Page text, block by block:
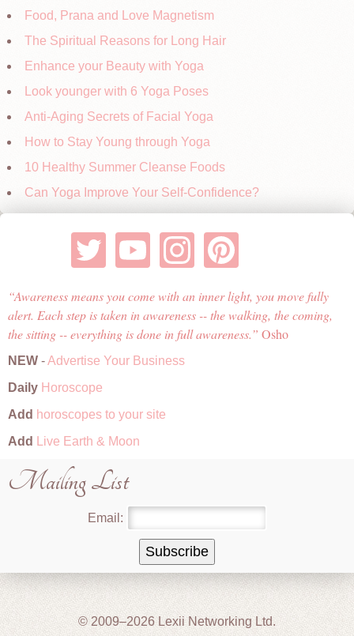
Food, Prana and Love Magnetism
The Spiritual Reasons for Long Hair
Enhance your Beauty with Yoga
Look younger with 6 Yoga Poses
Anti-Aging Secrets of Facial Yoga
How to Stay Young through Yoga
10 Healthy Summer Cleanse Foods
Can Yoga Improve Your Self-Confidence?
Awareness means you come with an inner light, you move fully
alert. Each step is taken in awareness -- the walking, the coming,
the sitting -- everything is done in full awareness.
Osho
NEW -Advertise Your Business
Daily Horoscope
Add horoscopes to your site
Add
Live Earth & Moon
Mailing List
Email:
© 2009–2026 Lexii Networking Ltd.